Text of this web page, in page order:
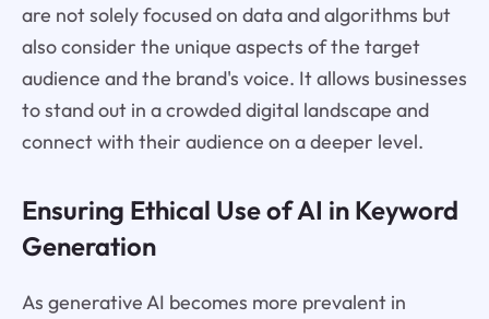
are not solely focused on data and algorithms but
also consider the unique aspects of the target
audience and the brand's voice. It allows businesses
to stand out in a crowded digital landscape and
connect with their audience on a deeper level.
Ensuring Ethical Use of AI in Keyword
Generation
As generative AI becomes more prevalent in